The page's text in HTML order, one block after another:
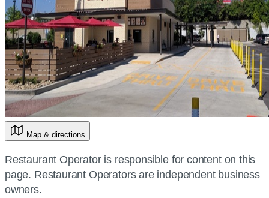
Map & directions
Restaurant Operator is responsible for content on this
page. Restaurant Operators are independent business
owners.